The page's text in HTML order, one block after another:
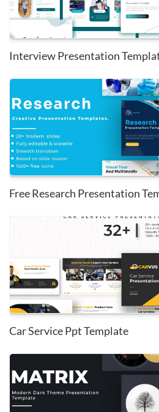
Interview Presentation
Free Research Presentation
Car Service Ppt Template